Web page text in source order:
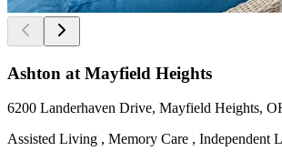
Ashton at Mayfield Heights
6200 Landerhaven Drive, Mayfield Heights,
Assisted Living , Memory Care , Independent